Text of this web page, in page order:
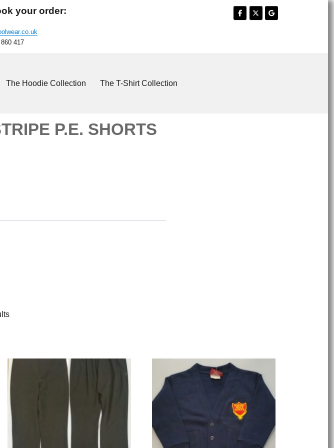
your order:
417
The Hoodie Collection The T-Shirt Collection
P.E. SHORTS